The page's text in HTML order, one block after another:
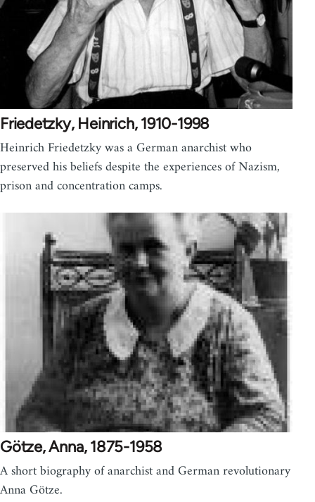
Friedetzky, Heinrich, 1910-1998
Heinrich Friedetzky was a German anarchist who
preserved his beliefs despite the experiences of Nazism,
prison and concentration camps.
Götze, Anna, 1875-1958
A short biography of anarchist and German revolutionary
Anna Götze.